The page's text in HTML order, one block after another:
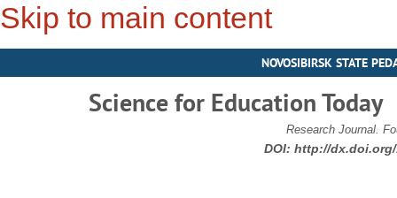
Skip to main content
NOVOSIBIRSK STATE
Science for Education Today
Research Journal.
DOI: http://dx.doi.org/